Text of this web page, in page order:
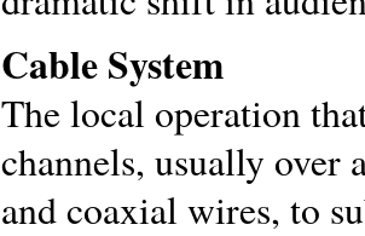
Cable System
The local operation
channels, usually
and coaxial wires, to